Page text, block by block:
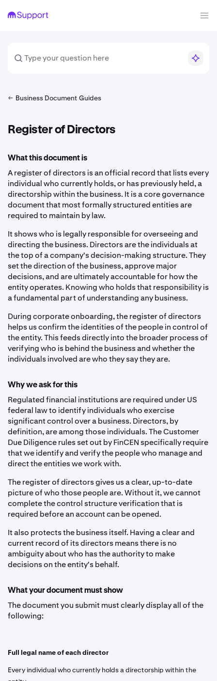
Business Document Guides
Register of Directors
What this document is
A register of directors is an official record that lists every
individual who currently holds, or has previously held, a
directorship within the business. It is a core governance
document that most formally structured entities are
required to maintain by law.
It shows who is legally responsible for overseeing and
directing the business. Directors are the individuals at
the top of a company's decision-making structure. They
set the direction of the business, approve major
decisions, and are ultimately accountable for how the
entity operates. Knowing who holds that responsibility is
a fundamental part of understanding any business.
During corporate onboarding, the register of directors
helps us confirm the identities of the people in control of
the entity. This feeds directly into the broader process of
verifying who is behind the business and whether the
individuals involved are who they say they are.
Why we ask for this
Regulated financial institutions are required under US
federal law to identify individuals who exercise
significant control over a business. Directors, by
definition, are among those individuals. The Customer
Due Diligence rules set out by FinCEN specifically require
that we identify and verify the people who manage and
direct the entities we work with.
The register of directors gives us a clear, up-to-date
picture of who those people are. Without it, we cannot
complete the control structure verification that is
required before an account can be opened.
It also protects the business itself. Having a clear and
current record of its directors means there is no
ambiguity about who has the authority to make
decisions on the entity's behalf.
What your document must show
The document you submit must clearly display all of the
following:
Full legal name of each director
Every individual who currently holds a directorship within the